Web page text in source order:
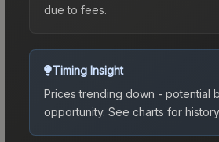
due to fees.
Timing Insight
Prices trending down - potential
opportunity. See charts for